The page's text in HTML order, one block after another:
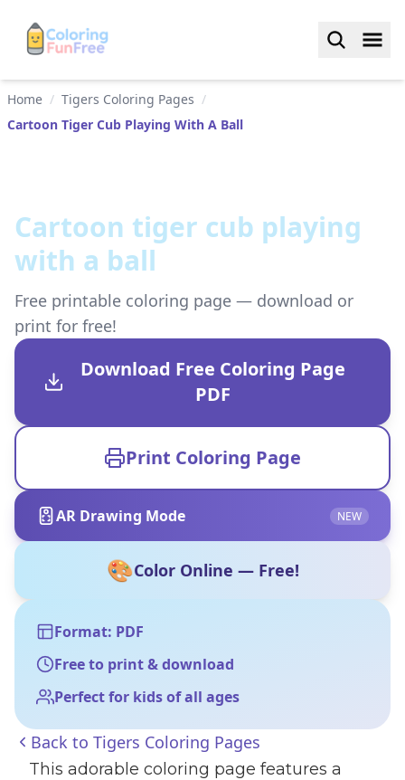
Home / Tigers Coloring Pages /
Cartoon Tiger Cub Playing With A Ball
Cartoon tiger cub playing
with a ball
Free printable coloring page — download or
print for free!
Download Free Coloring Page
PDF
Print Coloring Page
AR Drawing Mode NEW
🎨Color Online — Free!
Format: PDF
Free to print & download
Perfect for kids of all ages
Back to Tigers Coloring Pages
This adorable coloring page features a